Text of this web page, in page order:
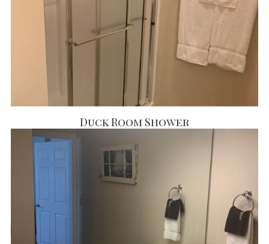
Duck Room Shower